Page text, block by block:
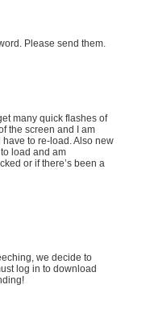
Please send them.
many quick flashes of
the screen and I am
to re-load. Also new
load and am
or if there’s been a
we decide to
log in to download